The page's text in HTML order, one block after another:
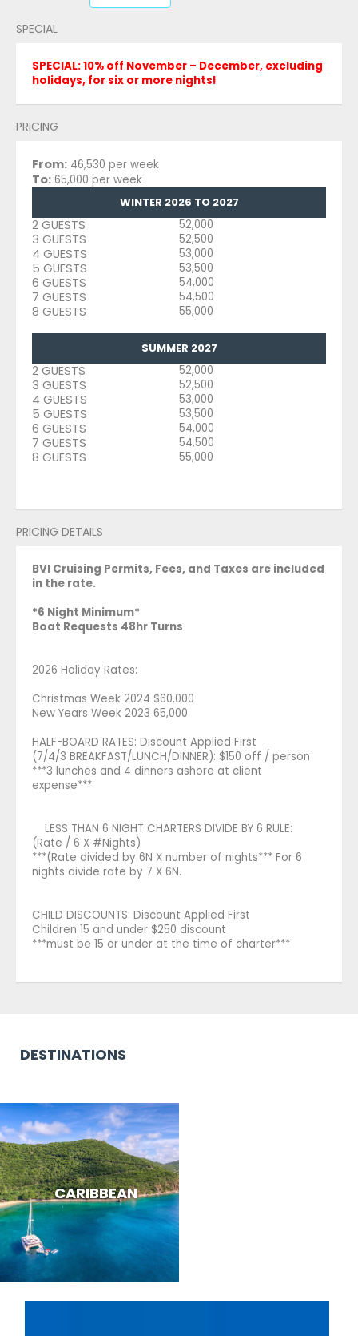
SPECIAL
SPECIAL: 10% off November – December, excluding
holidays, for six or more nights!
PRICING
From: 46,530 per week
To: 65,000 per week
WINTER 2026 TO 2027
2 GUESTS 52,000
3 GUESTS 52,500
4 GUESTS 53,000
5 GUESTS 53,500
6 GUESTS 54,000
7 GUESTS 54,500
8 GUESTS 55,000
SUMMER 2027
2 GUESTS 52,000
3 GUESTS 52,500
4 GUESTS 53,000
5 GUESTS 53,500
6 GUESTS 54,000
7 GUESTS 54,500
8 GUESTS 55,000
PRICING DETAILS
BVI Cruising Permits, Fees, and Taxes are included
in the rate.
*6 Night Minimum*
Boat Requests 48hr Turns
2026 Holiday Rates:
Christmas Week 2024 $60,000
New Years Week 2023 65,000
HALF-BOARD RATES: Discount Applied First
(7/4/3 BREAKFAST/LUNCH/DINNER): $150 off / person
***3 lunches and 4 dinners ashore at client
expense***
LESS THAN 6 NIGHT CHARTERS DIVIDE BY 6 RULE:
(Rate / 6 X #Nights)
***(Rate divided by 6N X number of nights*** For 6
nights divide rate by 7 X 6N.
CHILD DISCOUNTS: Discount Applied First
Children 15 and under $250 discount
***must be 15 or under at the time of charter***
DESTINATIONS
CARIBBEAN